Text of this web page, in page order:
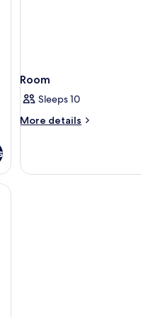
Room
Sleeps 10
More details
More